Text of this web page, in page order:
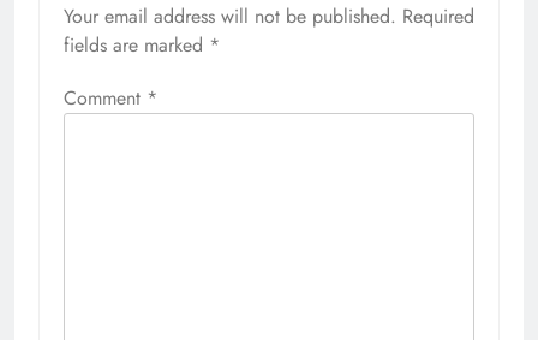
Your email address will not be published. Required
fields are marked *
Comment *